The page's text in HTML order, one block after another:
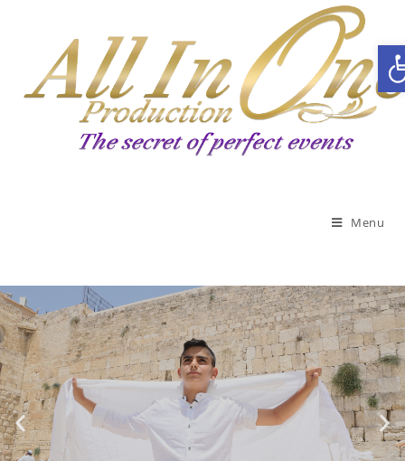
Open toolbar
Menu
Celebrating a bar / bat
mitzvah?
Come and enjoy all the services in one place